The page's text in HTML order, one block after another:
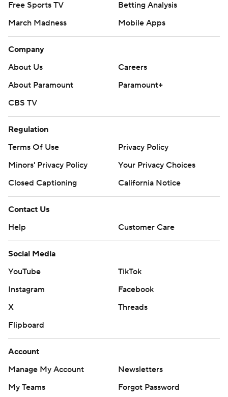
Free Sports TV
Betting Analysis
March Madness
Mobile Apps
Company
About Us
Careers
About Paramount
Paramount+
CBS TV
Regulation
Terms Of Use
Privacy Policy
Minors' Privacy Policy
Your Privacy Choices
Closed Captioning
California Notice
Contact Us
Help
Customer Care
Social Media
YouTube
TikTok
Instagram
Facebook
X
Threads
Flipboard
Account
Manage My Account
Newsletters
My Teams
Forgot Password